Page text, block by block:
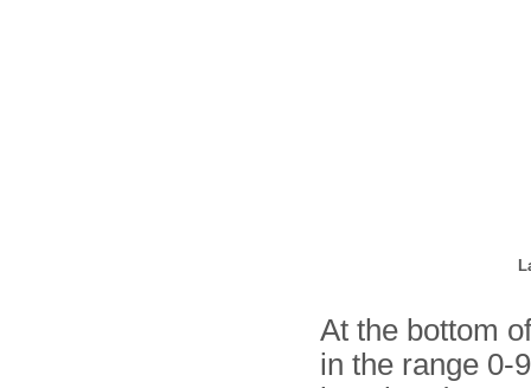
At the bottom
in the range 0-